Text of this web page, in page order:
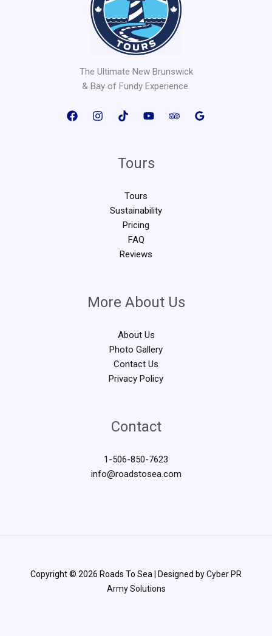
The Ultimate New Brunswick
& Bay of Fundy Experience.
Tours
Tours
Sustainability
Pricing
FAQ
Reviews
More About Us
About Us
Photo Gallery
Contact Us
Privacy Policy
Contact
1-506-850-7623
info@roadstosea.com
Copyright © 2026 Roads To Sea | Designed byCyber PR
Army Solutions